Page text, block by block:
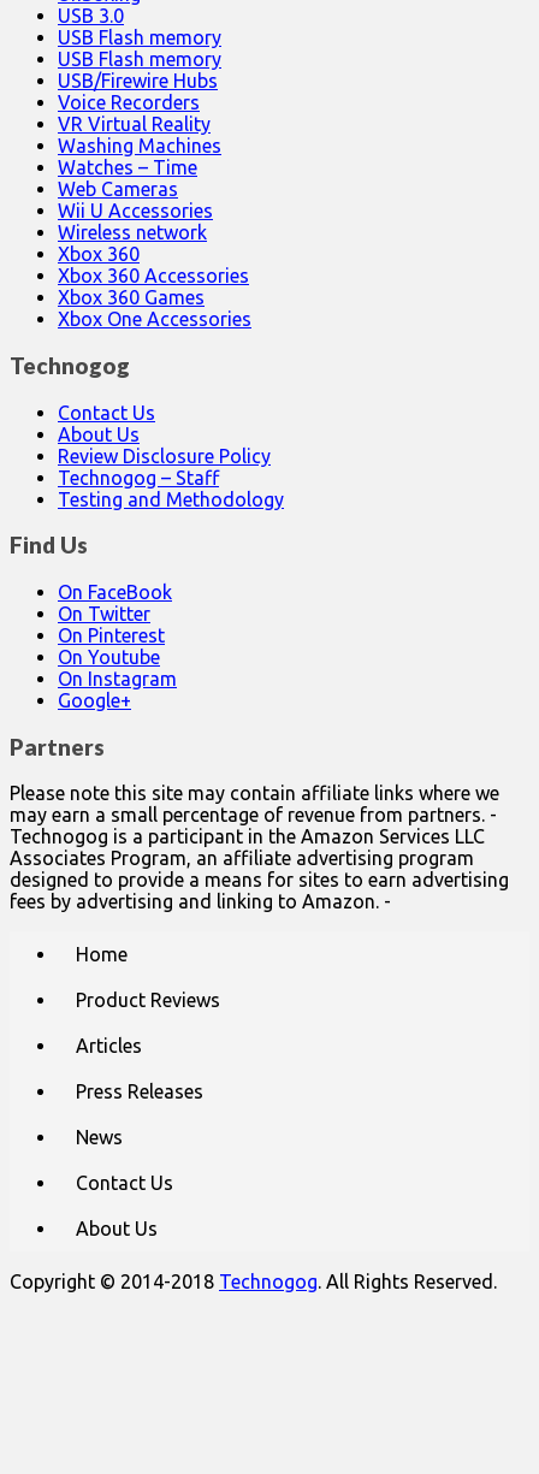
USB 3.0
USB Flash memory
USB Flash memory
USB/Firewire Hubs
Voice Recorders
VR Virtual Reality
Washing Machines
Watches – Time
Web Cameras
Wii U Accessories
Wireless network
Xbox 360
Xbox 360 Accessories
Xbox 360 Games
Xbox One Accessories
Technogog
Contact Us
About Us
Review Disclosure Policy
Technogog – Staff
Testing and Methodology
Find Us
On FaceBook
On Twitter
On Pinterest
On Youtube
On Instagram
Google+
Partners
Please note this site may contain affiliate links where we
may earn a small percentage of revenue from partners. -
Technogog is a participant in the Amazon Services LLC
Associates Program, an affiliate advertising program
designed to provide a means for sites to earn advertising
fees by advertising and linking to Amazon. -
Home
Product Reviews
Articles
Press Releases
News
Contact Us
About Us
Copyright © 2014-2018 Technogog. All Rights Reserved.